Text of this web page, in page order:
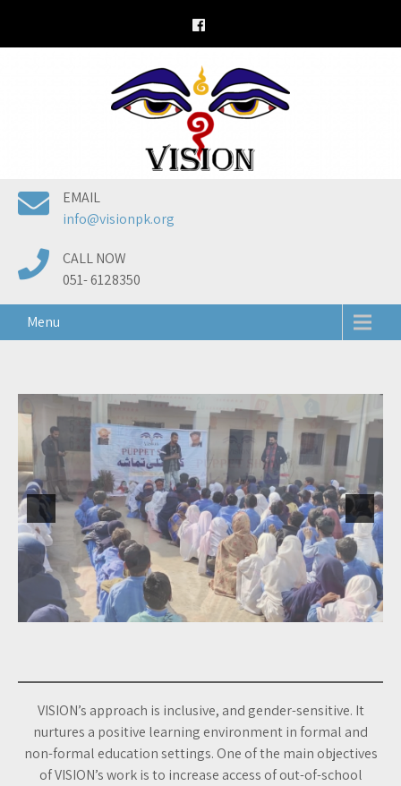
content
EMAIL
info@visionpk.org
CALL NOW
051- 6128350
Menu
VISION’s approach is inclusive, and gender-sensitive. It
nurtures a positive learning environment in formal and
non-formal education settings. One of the main objectives
of VISION’s work is to increase access of out-of-school